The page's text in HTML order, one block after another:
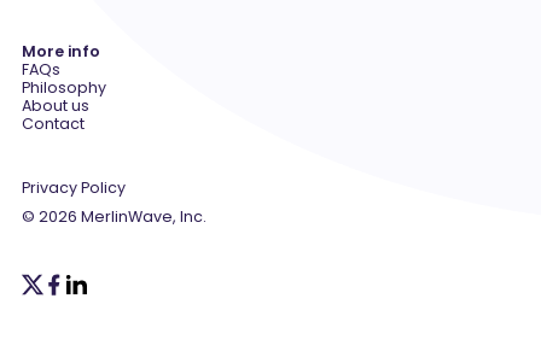
More info
FAQs
Philosophy
About us
Contact
Privacy Policy
© 2026 MerlinWave, Inc.